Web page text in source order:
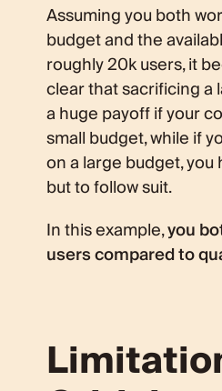
Assuming you both
budget and the
roughly 20k users, it
clear that sacrificing a
a huge payoff if your
small budget, while if
on a large budget,
but to follow suit.
In this example,you
users compared to